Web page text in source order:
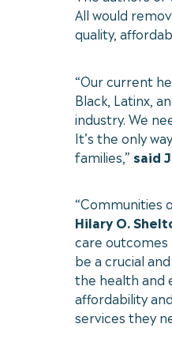
All would
quality,
“Our current
Black, Latinx,
industry. We
It’s the only
families,” said
“Communities
Hilary O.
care outcomes
be a crucial
the health and
affordability
services they